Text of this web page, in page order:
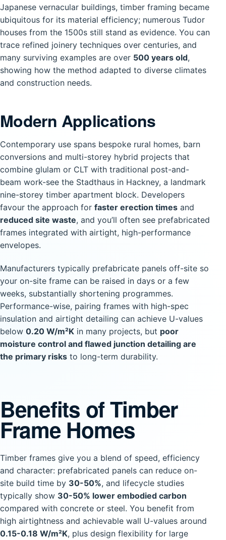
Japanese vernacular buildings, timber framing became
ubiquitous for its material efficiency; numerous Tudor
houses from the 1500s still stand as evidence. You can
trace refined joinery techniques over centuries, and
many surviving examples are over 500 years old,
showing how the method adapted to diverse climates
and construction needs.
Modern Applications
Contemporary use spans bespoke rural homes, barn
conversions and multi-storey hybrid projects that
combine glulam or CLT with traditional post-and-
beam work-see the Stadthaus in Hackney, a landmark
nine-storey timber apartment block. Developers
favour the approach for faster erection times and
reduced site waste, and you’ll often see prefabricated
frames integrated with airtight, high-performance
envelopes.
Manufacturers typically prefabricate panels off-site so
your on-site frame can be raised in days or a few
weeks, substantially shortening programmes.
Performance-wise, pairing frames with high-spec
insulation and airtight detailing can achieve U-values
below 0.20 W/m²K in many projects, but poor
moisture control and flawed junction detailing are
the primary risks to long-term durability.
Benefits of Timber
Frame Homes
Timber frames give you a blend of speed, efficiency
and character: prefabricated panels can reduce on-
site build time by 30-50%, and lifecycle studies
typically show 30-50% lower embodied carbon
compared with concrete or steel. You benefit from
high airtightness and achievable wall U-values around
0.15-0.18 W/m²K, plus design flexibility for large